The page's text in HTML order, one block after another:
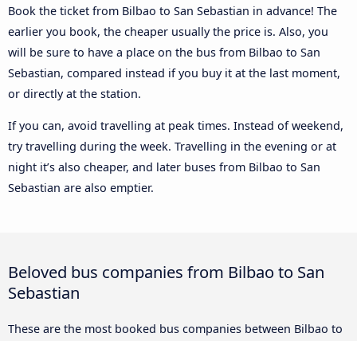
Book the ticket from Bilbao to San Sebastian in advance! The
earlier you book, the cheaper usually the price is. Also, you
will be sure to have a place on the bus from Bilbao to San
Sebastian, compared instead if you buy it at the last moment,
or directly at the station.
If you can, avoid travelling at peak times. Instead of weekend,
try travelling during the week. Travelling in the evening or at
night it’s also cheaper, and later buses from Bilbao to San
Sebastian are also emptier.
Beloved bus companies from Bilbao to San
Sebastian
These are the most booked bus companies between Bilbao to